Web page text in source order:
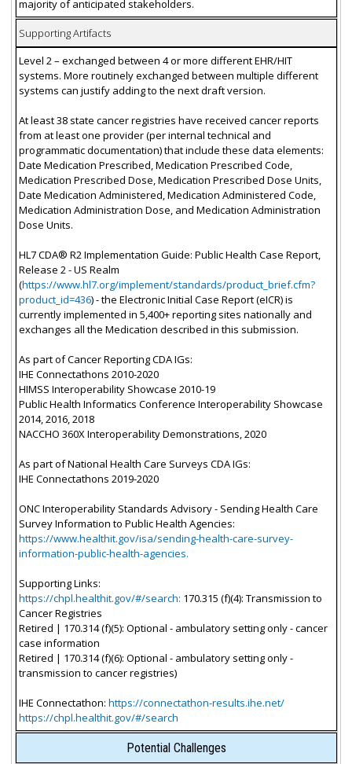
majority of anticipated stakeholders.
Supporting Artifacts
Level 2 – exchanged between 4 or more different EHR/HIT
systems. More routinely exchanged between multiple different
systems can justify adding to the next draft version.
At least 38 state cancer registries have received cancer reports
from at least one provider (per internal technical and
programmatic documentation) that include these data elements:
Date Medication Prescribed, Medication Prescribed Code,
Medication Prescribed Dose, Medication Prescribed Dose Units,
Date Medication Administered, Medication Administered Code,
Medication Administration Dose, and Medication Administration
Dose Units.
HL7 CDA® R2 Implementation Guide: Public Health Case Report,
Release 2 - US Realm
(https://www.hl7.org/implement/standards/product_brief.cfm?
product_id=436) - the Electronic Initial Case Report (eICR) is
currently implemented in 5,400+ reporting sites nationally and
exchanges all the Medication described in this submission.
As part of Cancer Reporting CDA IGs:
IHE Connectathons 2010-2020
HIMSS Interoperability Showcase 2010-19
Public Health Informatics Conference Interoperability Showcase
2014, 2016, 2018
NACCHO 360X Interoperability Demonstrations, 2020
As part of National Health Care Surveys CDA IGs:
IHE Connectathons 2019-2020
ONC Interoperability Standards Advisory - Sending Health Care
Survey Information to Public Health Agencies:
https://www.healthit.gov/isa/sending-health-care-survey-
information-public-health-agencies.
Supporting Links:
https://chpl.healthit.gov/#/search: 170.315 (f)(4): Transmission to
Cancer Registries
Retired | 170.314 (f)(5): Optional - ambulatory setting only - cancer
case information
Retired | 170.314 (f)(6): Optional - ambulatory setting only -
transmission to cancer registries)
IHE Connectathon: https://connectathon-results.ihe.net/
https://chpl.healthit.gov/#/search
Potential Challenges